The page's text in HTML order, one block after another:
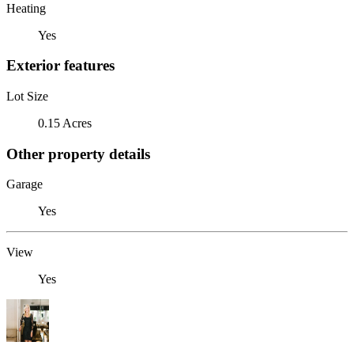
Heating
Yes
Exterior features
Lot Size
0.15 Acres
Other property details
Garage
Yes
View
Yes